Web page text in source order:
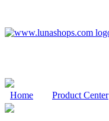
Home Product Center